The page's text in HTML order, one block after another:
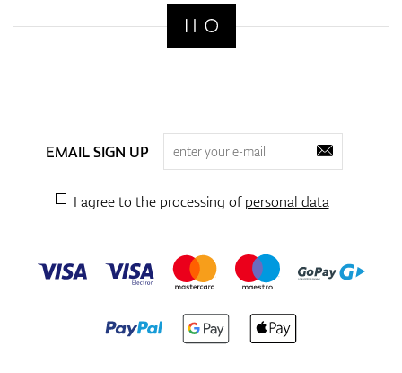
EMAIL SIGN UP
I agree to the processing ofpersonal data